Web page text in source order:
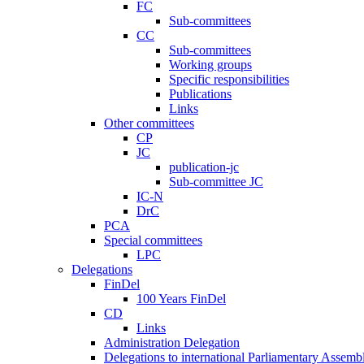
FC
Sub-committees
CC
Sub-committees
Working groups
Specific responsibilities
Publications
Links
Other committees
CP
JC
publication-jc
Sub-committee JC
IC-N
DrC
PCA
Special committees
LPC
Delegations
FinDel
100 Years FinDel
CD
Links
Administration Delegation
Delegations to international Parliamentary